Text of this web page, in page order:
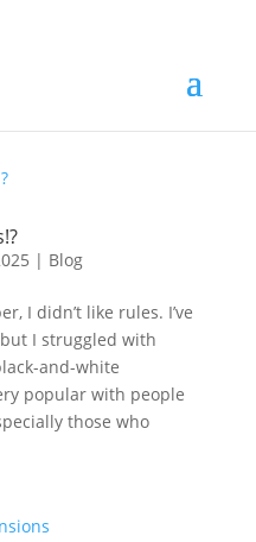
| Blog
I didn’t like rules. I’ve
I struggled with
and-white
popular with people
those who